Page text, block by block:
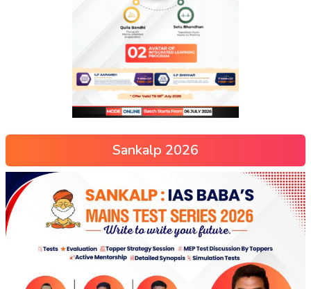
Sankalp 2026